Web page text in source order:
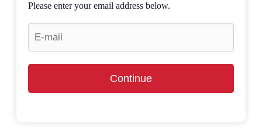
Please enter your email address below.
Continue